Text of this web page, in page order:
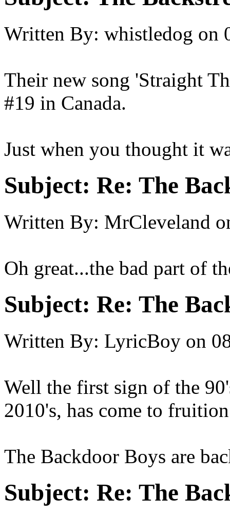
Written By: whistledog on
Their new song 'Straight
#19 in Canada.
Just when you thought it
Subject: Re: The
Written By: MrCleveland
Oh great...the bad part of
Subject: Re: The
Written By: LyricBoy on
Well the first sign of the
2010's, has come to
The Backdoor Boys are
Subject: Re: The